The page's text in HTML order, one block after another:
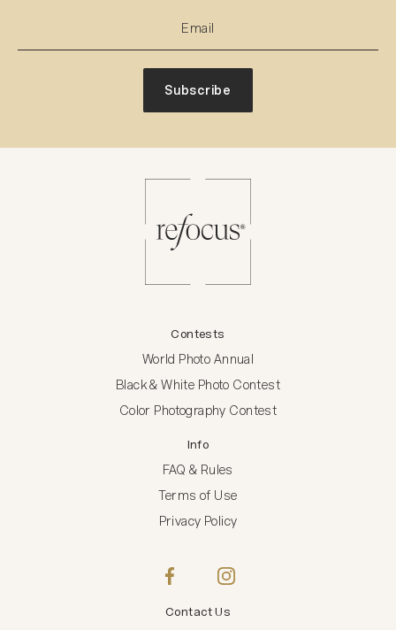
Subscribe
Contests
World Photo Annual
Black & White Photo Contest
Color Photography Contest
Info
FAQ & Rules
Terms of Use
Privacy Policy
Contact Us